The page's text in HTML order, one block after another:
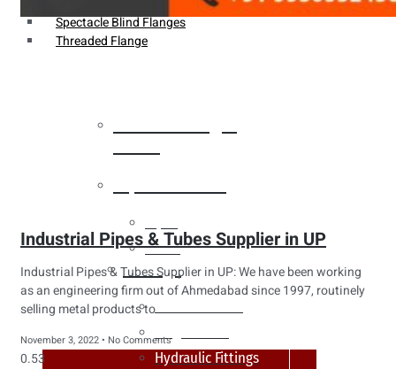
Spectacle Blind Flanges
Threaded Flange
Tubes
Fittings
Buttweld Fitting
Forged Fitting
Hydraulic Fittings
Industrial Pipes & Tubes Supplier in UP
Industrial Pipes & Tubes Supplier in UP: We have been working
as an engineering firm out of Ahmedabad since 1997, routinely
selling metal products to
November 3, 2022 No Comments